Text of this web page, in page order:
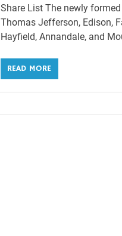
Share List The newly
Thomas Jefferson, Edison,
Hayfield, Annandale, and
READ MORE